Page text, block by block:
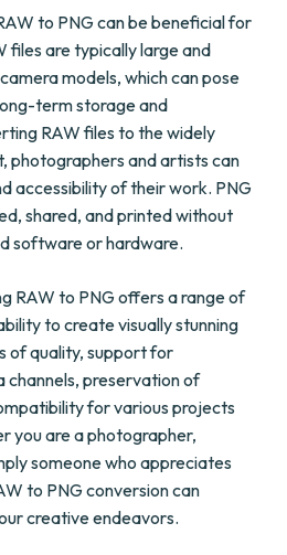
to PNG can be beneficial for
files are typically large and
models, which can pose
term storage and
RAW files to the widely
photographers and artists can
accessibility of their work. PNG
shared, and printed without
software or hardware.
RAW to PNG offers a range of
to create visually stunning
of quality, support for
channels, preservation of
for various projects
you are a photographer,
someone who appreciates
to PNG conversion can
creative endeavors.